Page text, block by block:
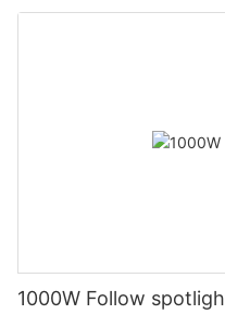
1000W Follow